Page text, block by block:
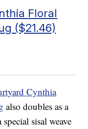
Floral
($21.46)
Cynthia
also doubles as a
sisal weave